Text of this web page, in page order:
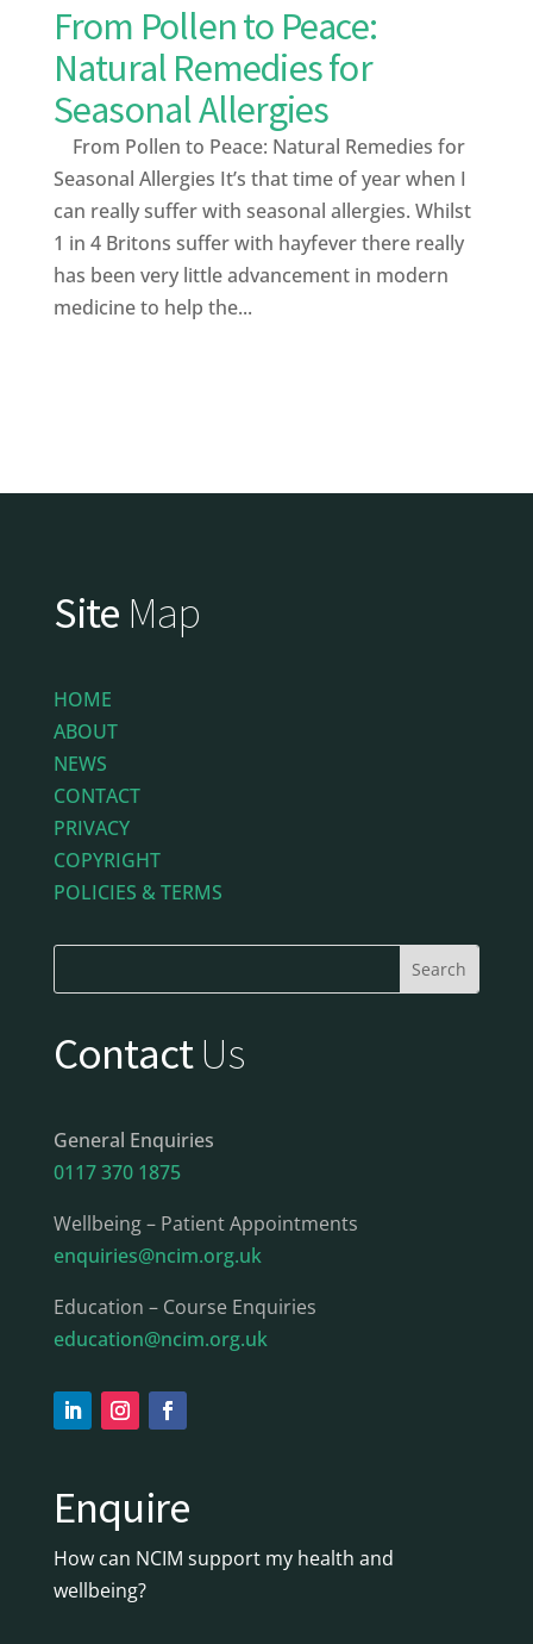
From Pollen to Peace:
Natural Remedies for
Seasonal Allergies
From Pollen to Peace: Natural Remedies for
Seasonal Allergies It’s that time of year when I
can really suffer with seasonal allergies. Whilst
1 in 4 Britons suffer with hayfever there really
has been very little advancement in modern
medicine to help the...
Site Map
HOME
ABOUT
NEWS
CONTACT
PRIVACY
COPYRIGHT
POLICIES & TERMS
ContactUs
General Enquiries
0117 370 1875
Wellbeing – Patient Appointments
enquiries@ncim.org.uk
Education – Course Enquiries
education@ncim.org.uk
Enquire
How can NCIM support my health and
wellbeing?